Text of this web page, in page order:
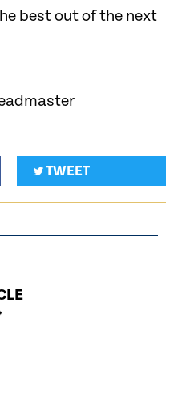
best out of the next
TWEET